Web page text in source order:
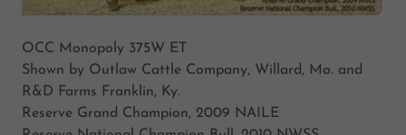
OCC Monopoly 375W ET
Shown by Outlaw Cattle Company, Willard, Mo. and
R&D Farms Franklin, Ky.
Reserve Grand Champion, 2009 NAILE